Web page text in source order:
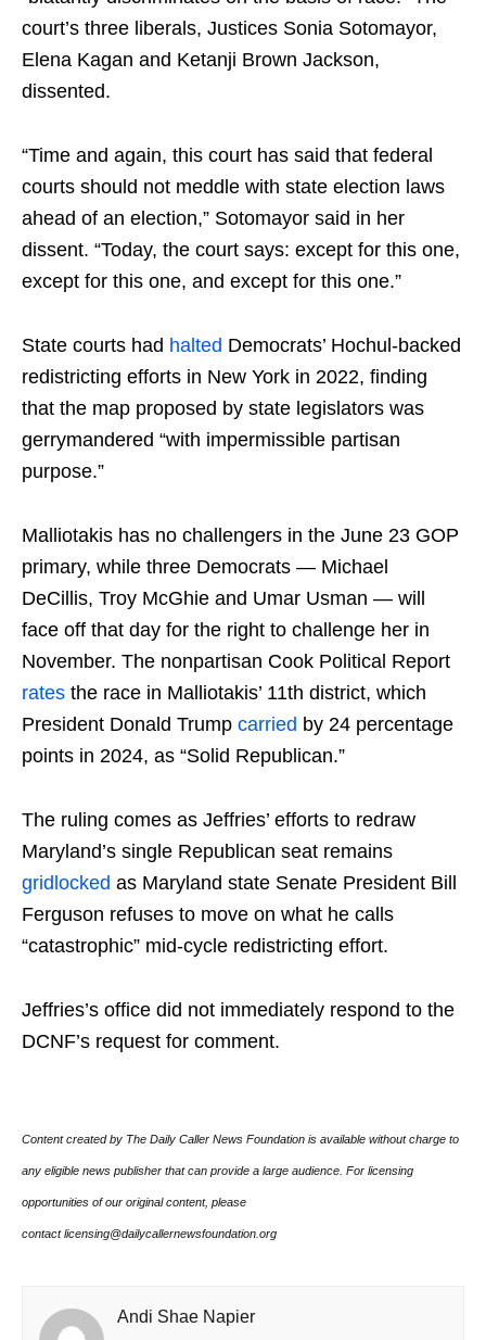
court’s three liberals, Justices Sonia Sotomayor,
Elena Kagan and Ketanji Brown Jackson,
dissented.
“Time and again, this court has said that federal
courts should not meddle with state election laws
ahead of an election,” Sotomayor said in her
dissent. “Today, the court says: except for this one,
except for this one, and except for this one.”
State courts had halted Democrats’ Hochul-backed
redistricting efforts in New York in 2022, finding
that the map proposed by state legislators was
gerrymandered “with impermissible partisan
purpose.”
Malliotakis has no challengers in the June 23 GOP
primary, while three Democrats — Michael
DeCillis, Troy McGhie and Umar Usman — will
face off that day for the right to challenge her in
November. The nonpartisan Cook Political Report
rates the race in Malliotakis’ 11th district, which
President Donald Trump carried by 24 percentage
points in 2024, as “Solid Republican.”
The ruling comes as Jeffries’ efforts to redraw
Maryland’s single Republican seat remains
gridlocked as Maryland state Senate President Bill
Ferguson refuses to move on what he calls
“catastrophic” mid-cycle redistricting effort.
Jeffries’s office did not immediately respond to the
DCNF’s request for comment.
Content created by The Daily Caller News Foundation is available without charge to
any eligible news publisher that can provide a large audience. For licensing
opportunities of our original content, please
contact licensing@dailycallernewsfoundation.org
Andi Shae Napier